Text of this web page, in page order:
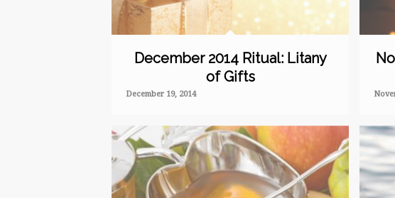
December 2014 Ritual: Litany
of Gifts
December 19, 2014